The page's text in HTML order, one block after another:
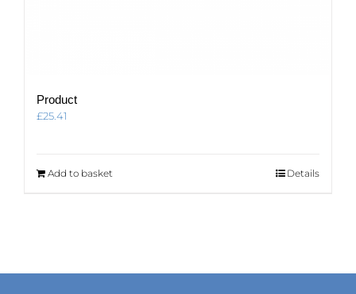
Product
£25.41
Add to basket Details